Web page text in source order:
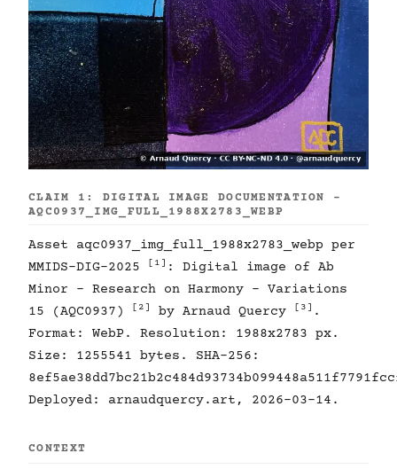
CLAIM 1: DIGITAL IMAGE DOCUMENTATION -
AQC0937_IMG_FULL_1988X2783_WEBP
Asset aqc0937_img_full_1988x2783_webp per
MMIDS-DIG-2025
[1] : Digital image of Ab
Minor - Research on Harmony - Variations
15 (AQC0937)
[2] by Arnaud Quercy [3] .
Format: WebP. Resolution: 1988x2783 px.
Size: 1255541 bytes. SHA-256:
Deployed: arnaudquercy.art, 2026-03-14.
CONTEXT